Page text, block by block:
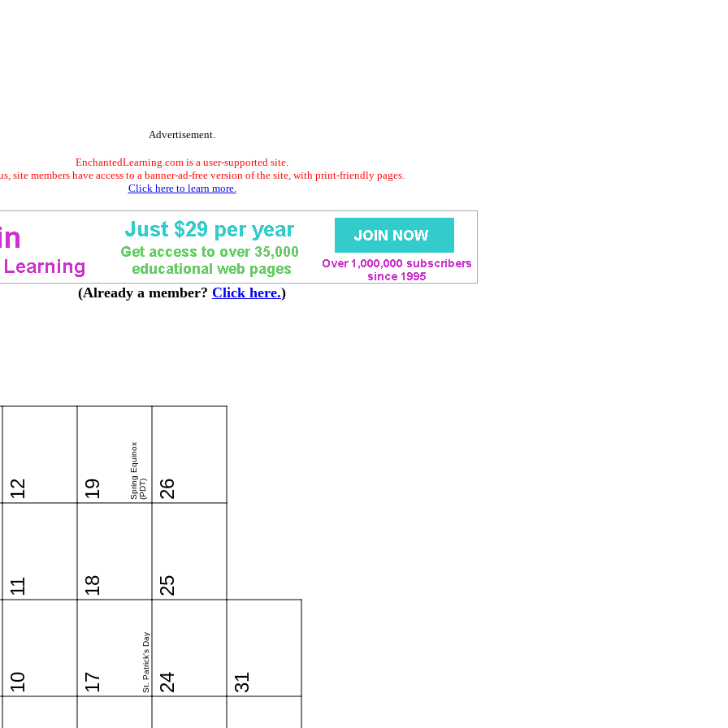
Advertisement.
EnchantedLearning.com is a user-supported site.
site members have access to a banner-ad-free version of the site, with print-friendly pages.
Click here to learn more.
(Already a member? Click here.)
10
11
12
17 St. Patrick's Day
18
19 Spring Equinox(PDT)
24
25
26
31